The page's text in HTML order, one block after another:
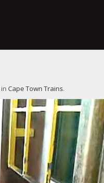
in Cape Town Trains.